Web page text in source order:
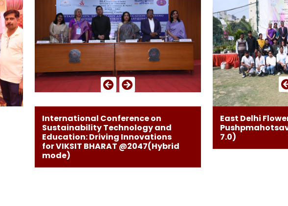
International Conference on
Sustainability Technology and
Education: Driving Innovations
for VIKSIT BHARAT @2047(Hybrid
mode)
East Delhi
7.0)